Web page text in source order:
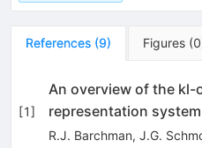
References (9) Figures (0
[1]
An overview of the kl-
representation system
R.J. Barchman, J.G.